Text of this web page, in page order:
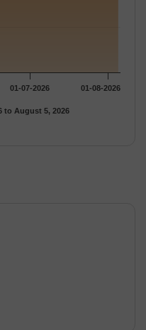
to August 5, 2026
01-07-2026 01-08-2026